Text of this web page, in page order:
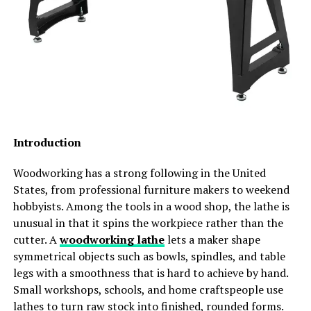
complex pricing structures can make the process
overwhelming. Zen Windows Austin operates
differently, prioritizing your peace of mind from the
The approach is entirely focused on providing clear,
straightforward, transparent process designed to
respect your schedule and your budget. By leveraging a
modern, hassle-free quoting process, Zen Windows
Austin ensures you have all the details you need to make
an informed decision for your home. You receive a firm
price based on your specific needs, allowing you to move
forward comfortably and confidently.
Expert Installation You Can Trust
long-term residential comfort
Buyers Now Compare Overall Livability
promotional pricing
buyers increasingly compare:
layout functionality
convenience
community planning
lifestyle quality
Introduction
Woodworking has a strong following in the United
States, from professional furniture makers to weekend
hobbyists. Among the tools in a wood shop, the lathe is
unusual in that it spins the workpiece rather than the
cutter. Awoodworking lathelets a maker shape
symmetrical objects such as bowls, spindles, and table
legs with a smoothness that is hard to achieve by hand.
Small workshops, schools, and home craftspeople use
lathes to turn raw stock into finished, rounded forms.